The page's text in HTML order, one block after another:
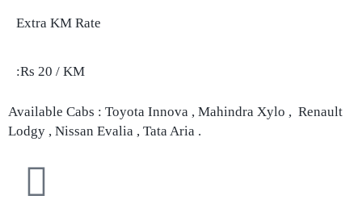
Extra KM Rate
:Rs 20 / KM
Available Cabs : Toyota Innova , Mahindra Xylo , Renault
Lodgy , Nissan Evalia , Tata Aria .